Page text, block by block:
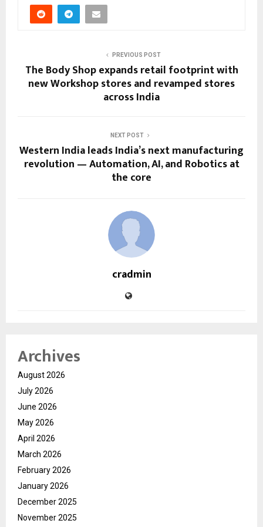
PREVIOUS POST
The Body Shop expands retail footprint with
new Workshop stores and revamped stores
across India
NEXT POST
Western India leads India’s next manufacturing
revolution — Automation, AI, and Robotics at
the core
cradmin
Archives
August 2026
July 2026
June 2026
May 2026
April 2026
March 2026
February 2026
January 2026
December 2025
November 2025